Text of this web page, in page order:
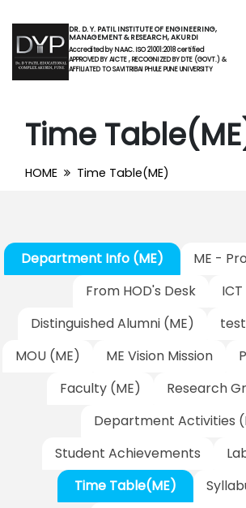
DR. D. Y. PATIL INSTITUTE OF ENGINEERING,
MANAGEMENT & RESEARCH, AKURDI
Accredited by NAAC. ISO 21001:2018 certified
APPROVED BY AICTE , RECOGNIZED BY DTE (GOVT.) &
AFFILIATED TO SAVITRIBAI PHULE PUNE UNIVERSITY
Time
HOME Time Table(ME)
Department Info (ME)
ME -
From HOD's Desk
Distinguished Alumni (ME)
MOU (ME)
ME Vision Mission
Faculty (ME)
Research
Department Activities
Student Achievements
Time Table(ME)